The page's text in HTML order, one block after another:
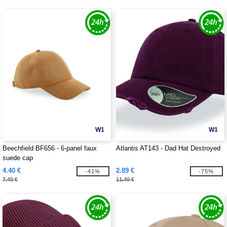
W1
Beechfield BF656 - 6-panel faux
suede cap
4.40 €
7.40 €
-41%
W1
Atlantis AT143 - Dad Hat Destroyed
2.89 €
11.40 €
-75%